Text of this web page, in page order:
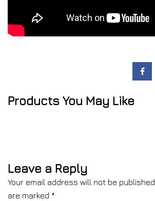
Products You May Like
Leave a Reply
Your email address will not be published.
are marked *